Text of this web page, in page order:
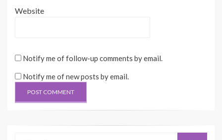
Website
Notify me of follow-up comments by email.
Notify me of new posts by email.